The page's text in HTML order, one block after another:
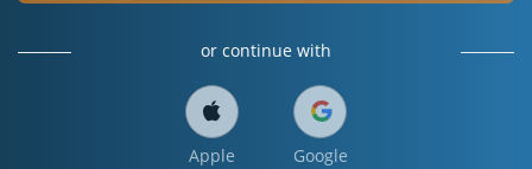
or continue with
Apple Google